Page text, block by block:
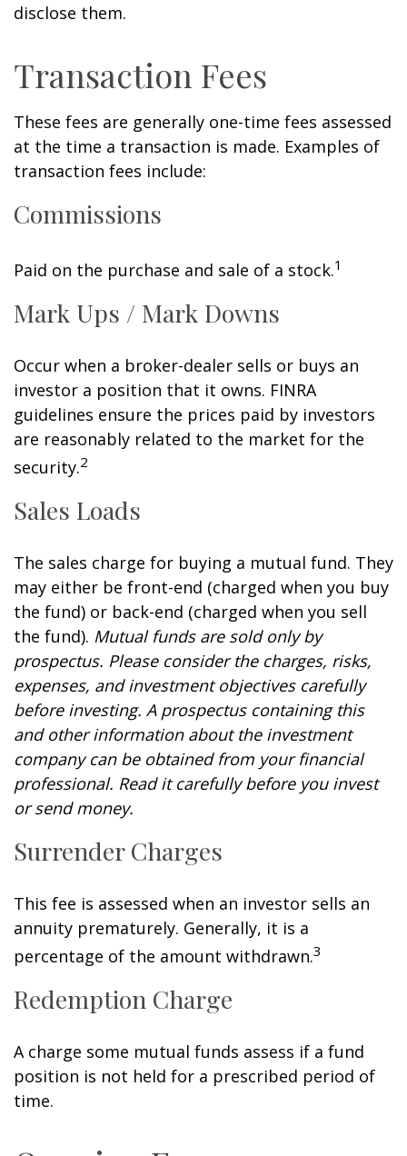
disclose them.
Transaction Fees
These fees are generally one-time fees assessed
at the time a transaction is made. Examples of
transaction fees include:
Commissions
Paid on the purchase and sale of a stock.1
Mark Ups / Mark Downs
Occur when a broker-dealer sells or buys an
investor a position that it owns. FINRA
guidelines ensure the prices paid by investors
are reasonably related to the market for the
security.2
Sales Loads
The sales charge for buying a mutual fund. They
may either be front-end (charged when you buy
the fund) or back-end (charged when you sell
the fund). Mutual funds are sold only by
prospectus. Please consider the charges, risks,
expenses, and investment objectives carefully
before investing. A prospectus containing this
and other information about the investment
company can be obtained from your financial
professional. Read it carefully before you invest
or send money.
Surrender Charges
This fee is assessed when an investor sells an
annuity prematurely. Generally, it is a
percentage of the amount withdrawn.3
Redemption Charge
A charge some mutual funds assess if a fund
position is not held for a prescribed period of
time.